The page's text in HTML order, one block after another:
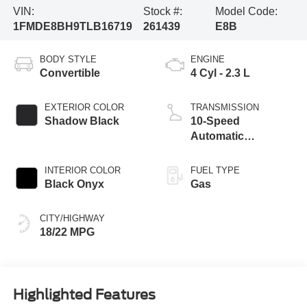
VIN:
1FMDE8BH9TLB16719
Stock #:
261439
Model Code:
E8B
BODY STYLE
Convertible
EXTERIOR COLOR
Shadow Black
INTERIOR COLOR
Black Onyx
CITY/HIGHWAY
18/22 MPG
ENGINE
4 Cyl - 2.3 L
TRANSMISSION
10-Speed
Automatic
FUEL TYPE
Gas
Highlighted Features